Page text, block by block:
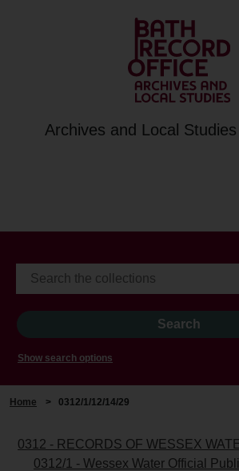
Archives and Local
Show search options
Home > 0312/1/12/14/29
0312 - RECORDS OF WESSEX
0312/1 - Wessex Water Official